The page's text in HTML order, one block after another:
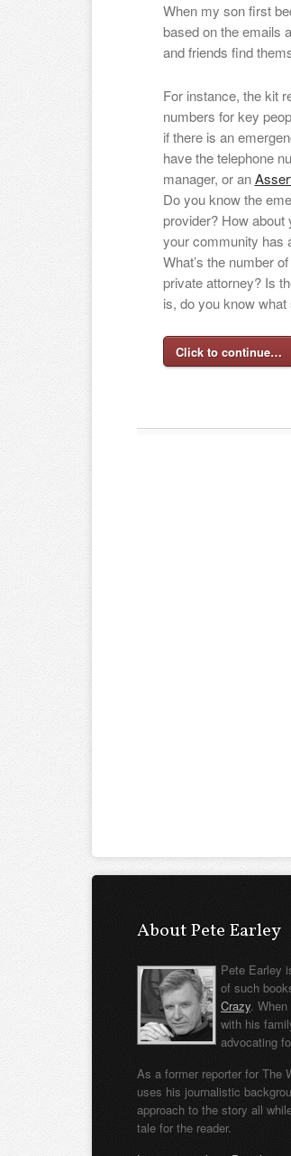
When my son first
based on the emails
and friends find
For instance, the kit
numbers for key
if there is an
have the telephone
manager, or an
Do you know the
provider? How about
your community has
What’s the number
private attorney? Is
is, do you know
Click to continue…
About Pete Earley
Pete Earley
of such
Crazy.
with his
advocating
As a former reporter for The
uses his journalistic
approach to the story all
tale for the reader.